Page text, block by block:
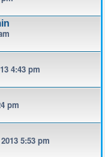
4:43 pm
pm
5:53 pm